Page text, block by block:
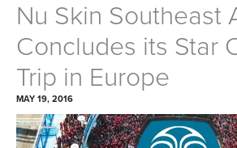
Nu Skin Southeast
Concludes its Star
Trip in Europe
MAY 19, 2016